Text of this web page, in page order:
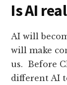
Is AI
AI will
will make
us. Before
different AI